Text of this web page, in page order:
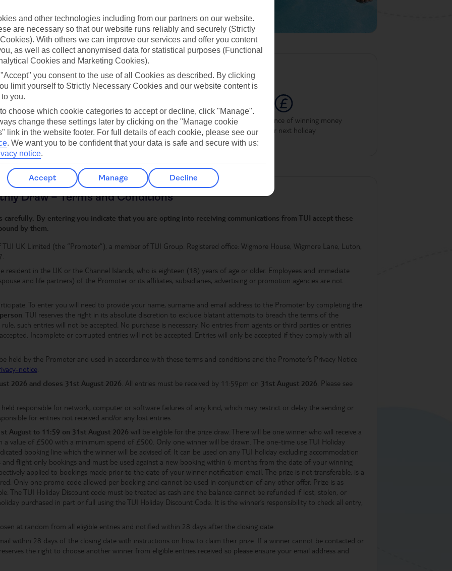
Why sign up to the TUI Newsletter?
Get expert holiday inspiration
delivered straight to your inbox
Be in with a chance of winning money
off your next holiday
Draw – Terms and Conditions
carefully. By entering you indicate that you are opting into receiving communications from TUI accept these
by them.
UK Limited (the “Promoter”), a member of TUI Group. Registered office: Wigmore House, Wigmore Lane, Luton,
resident in the UK or the Channel Islands, who is eighteen (18) years of age or older. Employees and immediate
and life partners) of the Promoter or its affiliates, subsidiaries, advertising or promotion agencies are not
To enter you will need to provide your name, surname and email address to the Promoter by completing the
. TUI reserves the right in its absolute discretion to exclude blatant attempts to breach the terms of the
such entries will not be accepted. No purchase is necessary. No entries from agents or third parties or entries
Incomplete or corrupted entries will not be accepted. Entries will only be accepted if they comply with all
held by the Promoter and used in accordance with these terms and conditions and the Promoter’s Privacy Notice
notice.
2026 and closes 31st August 2026. All entries must be received by 11:59pm on 31st August 2026. Please see
responsible for network, computer or software failures of any kind, which may restrict or delay the sending or
for entries not received and/or any lost entries.
August to 11:59 on 31st August 2026 will be eligible for the prize draw. There will be one winner who will receive a
a value of £500 with a minimum spend of £500. Only one winner will be drawn. The one-time use TUI Holiday
booking line which the winner will be advised of. It can be used on any TUI holiday excluding accommodation
and flight only bookings and must be used against a new booking within 6 months from the date of your winning
applied to bookings made prior to the date of your winner notification email. The prize is not transferable, is a
Only one promo code allowed per booking and cannot be used in conjunction of any other offer. Prize is as
The TUI Holiday Discount code must be treated as cash and the balance cannot be refunded if lost, stolen, or
purchased in part or full using the TUI Holiday Discount Code. It is the winner’s responsibility to check all entry,
at random from all eligible entries and notified within 28 days after the closing date.
within 28 days of the closing date with instructions on how to claim their prize. If a winner cannot be contacted or
the right to choose another winner from eligible entries received so please ensure your email address and
and other technologies including from our partners on our website.
are necessary so that our website runs reliably and securely (Strictly
With others we can improve our services and offer you content
as well as collect anonymised data for statistical purposes (Functional
Cookies and Marketing Cookies).
you consent to the use of all Cookies as described. By clicking
limit yourself to Strictly Necessary Cookies and our website content is
you.
to choose which cookie categories to accept or decline, click "Manage".
change these settings later by clicking on the "Manage cookie
link in the website footer. For full details of each cookie, please see our
. We want you to be confident that your data is safe and secure with us:
notice.
Accept Manage Decline